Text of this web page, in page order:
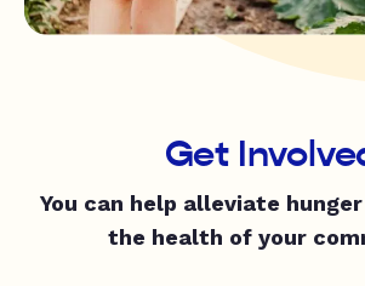
Get
You can help alleviate
the health of your